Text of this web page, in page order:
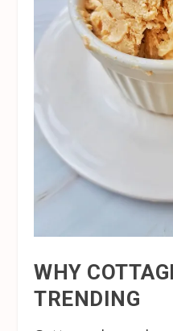
WHY
TRENDING